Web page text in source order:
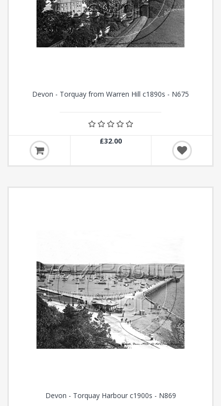
Devon - Torquay from Warren Hill c1890s - N675
£32.00
Devon - Torquay Harbour c1900s - N869